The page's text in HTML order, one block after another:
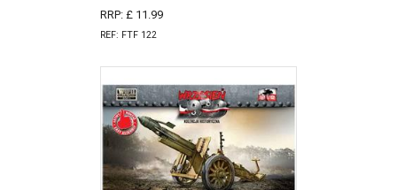
RRP: £ 11.99
REF: FTF 122